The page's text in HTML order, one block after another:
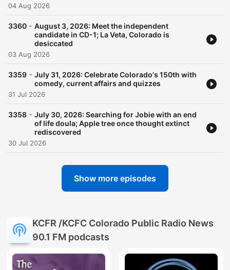
04 Aug 2026
3360 - August 3, 2026: Meet the independent
candidate in CD-1; La Veta, Colorado is
desiccated
03 Aug 2026
3359 - July 31, 2026: Celebrate Colorado's 150th with
comedy, current affairs and quizzes
31 Jul 2026
3358 - July 30, 2026: Searching for Jobie with an end
of life doula; Apple tree once thought extinct
rediscovered
30 Jul 2026
Show more episodes
KCFR /KCFC Colorado Public Radio News
90.1 FM podcasts